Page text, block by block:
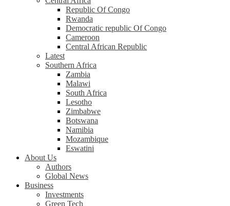
Republic Of Congo
Rwanda
Democratic republic Of Congo
Cameroon
Central African Republic
Latest
Southern Africa
Zambia
Malawi
South Africa
Lesotho
Zimbabwe
Botswana
Namibia
Mozambique
Eswatini
About Us
Authors
Global News
Business
Investments
Green Tech